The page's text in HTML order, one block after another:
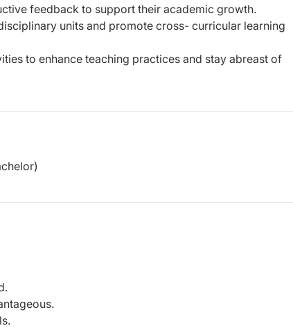
feedback to support their academic growth.
units and promote cross- curricular learning
to enhance teaching practices and stay abreast of